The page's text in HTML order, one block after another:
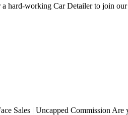
hard-working Car Detailer to join
Sales | Uncapped Commission Are